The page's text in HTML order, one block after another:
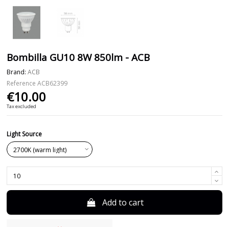
Bombilla GU10 8W 850lm - ACB
Brand: ACB
Reference ACB62399
€10.00
Tax excluded
Light Source
Add to cart